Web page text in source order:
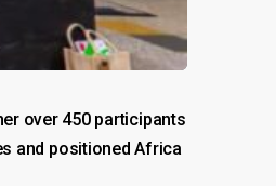
over 450 participants
and positioned Africa